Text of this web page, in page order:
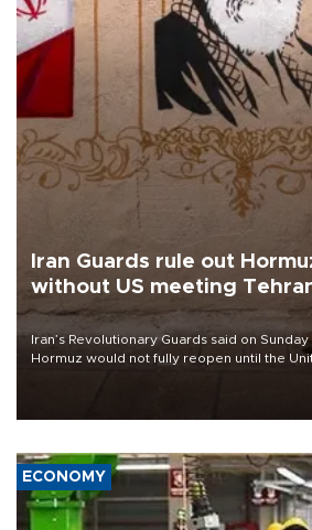
Iran Guards rule out
without US meeting
Iran’s Revolutionary Guards said on
Hormuz would not fully reopen until the
ECONOMY